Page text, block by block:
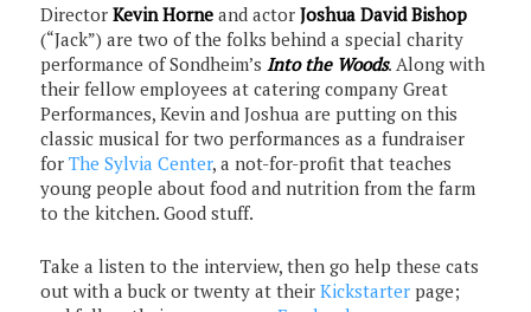
DirectorKevin Horne and actorJoshua David Bishop
(“Jack”) are two of the folks behind a special charity
performance of Sondheim’s Into the Woods. Along with
their fellow employees at catering company Great
Performances, Kevin and Joshua are putting on this
classic musical for two performances as a fundraiser
forThe Sylvia Center, a not-for-profit that teaches
young people about food and nutrition from the farm
to the kitchen. Good stuff.
Take a listen to the interview, then go help these cats
out with a buck or twenty at theirKickstarter page;